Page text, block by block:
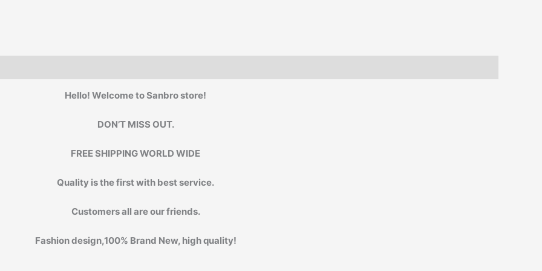
quantity
Hello! Welcome to Sanbro store!
DON’T MISS OUT.
FREE SHIPPING WORLD WIDE
Quality is the first with best service.
Customers all are our friends.
Fashion design,100% Brand New, high quality!